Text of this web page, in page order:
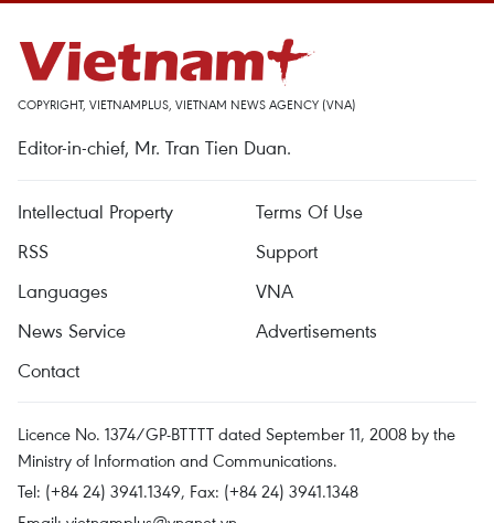
COPYRIGHT, VIETNAMPLUS, VIETNAM NEWS AGENCY (VNA)
Editor-in-chief, Mr. Tran Tien Duan.
Intellectual Property
Terms Of Use
RSS
Support
Languages
VNA
News Service
Advertisements
Contact
Licence No. 1374/GP-BTTTT dated September 11, 2008 by the
Ministry of Information and Communications.
Tel: (+84 24) 3941.1349, Fax: (+84 24) 3941.1348